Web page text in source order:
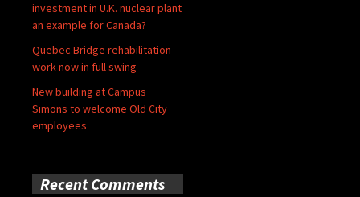
investment in U.K. nuclear plant
an example for Canada?
Quebec Bridge rehabilitation
work now in full swing
New building at Campus
Simons to welcome Old City
employees
Recent Comments